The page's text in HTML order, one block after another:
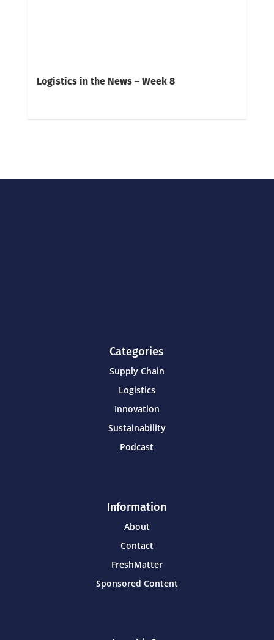
Logistics in the News – Week 8
Categories
Supply Chain
Logistics
Innovation
Sustainability
Podcast
Information
About
Contact
FreshMatter
Sponsored Content